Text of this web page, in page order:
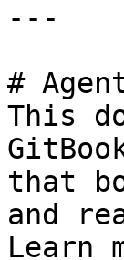
---
#
This
that
and
Learn